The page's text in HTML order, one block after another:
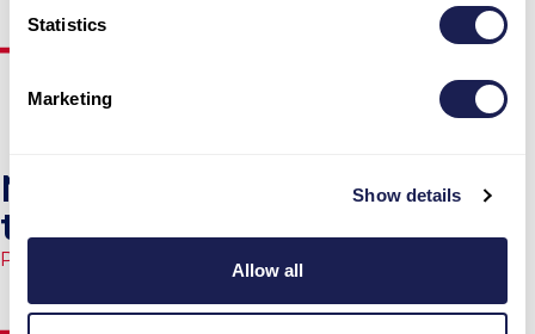
Statistics
Marketing
Show details
Allow all
Non-standard charter
terms
Published